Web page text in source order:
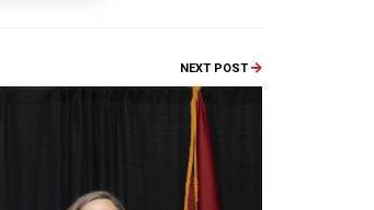
NEXT POST